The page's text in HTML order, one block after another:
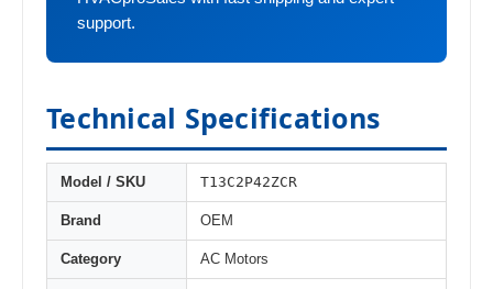
support.
Technical Specifications
Model / SKU T13C2P42ZCR
Brand OEM
Category AC Motors